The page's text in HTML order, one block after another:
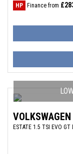
HP Finance from
VOLKSWAGEN
ESTATE 1.5 TSI EVO